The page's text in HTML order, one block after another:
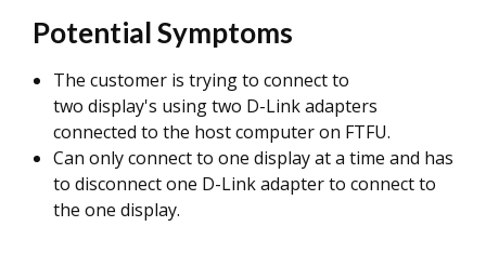
Potential Symptoms
The customer is trying to connect to
two display's using two D-Link adapters
connected to the host computer on FTFU.
Can only connect to one display at a time and has
to disconnect one D-Link adapter to connect to
the one display.